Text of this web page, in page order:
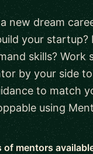
new dream
your
skills? Work
by your side
to match
using
of mentors